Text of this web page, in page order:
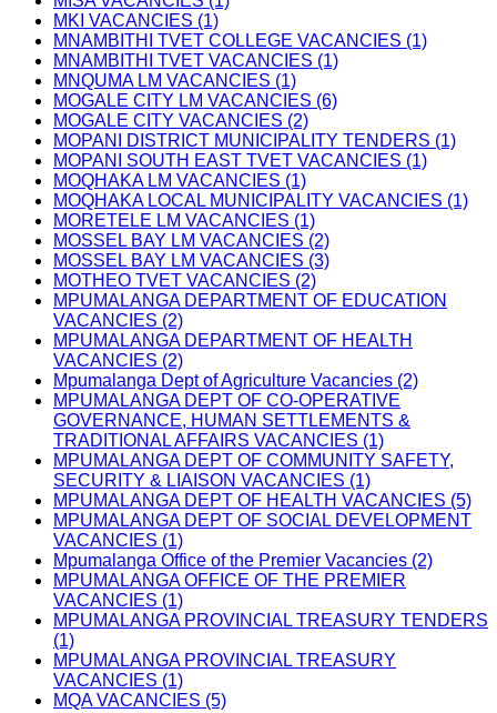
MKI VACANCIES (1)
MNAMBITHI TVET COLLEGE VACANCIES (1)
MNAMBITHI TVET VACANCIES (1)
MNQUMA LM VACANCIES (1)
MOGALE CITY LM VACANCIES (6)
MOGALE CITY VACANCIES (2)
MOPANI DISTRICT MUNICIPALITY TENDERS (1)
MOPANI SOUTH EAST TVET VACANCIES (1)
MOQHAKA LM VACANCIES (1)
MOQHAKA LOCAL MUNICIPALITY VACANCIES (1)
MORETELE LM VACANCIES (1)
MOSSEL BAY LM VACANCIES (2)
MOSSEL BAY LM VACANCIES (3)
MOTHEO TVET VACANCIES (2)
MPUMALANGA DEPARTMENT OF EDUCATION
VACANCIES (2)
MPUMALANGA DEPARTMENT OF HEALTH
VACANCIES (2)
Mpumalanga Dept of Agriculture Vacancies (2)
MPUMALANGA DEPT OF CO-OPERATIVE
GOVERNANCE, HUMAN SETTLEMENTS &
TRADITIONAL AFFAIRS VACANCIES (1)
MPUMALANGA DEPT OF COMMUNITY SAFETY,
SECURITY & LIAISON VACANCIES (1)
MPUMALANGA DEPT OF HEALTH VACANCIES (5)
MPUMALANGA DEPT OF SOCIAL DEVELOPMENT
VACANCIES (1)
Mpumalanga Office of the Premier Vacancies (2)
MPUMALANGA OFFICE OF THE PREMIER
VACANCIES (1)
MPUMALANGA PROVINCIAL TREASURY TENDERS
(1)
MPUMALANGA PROVINCIAL TREASURY
VACANCIES (1)
MQA VACANCIES (5)